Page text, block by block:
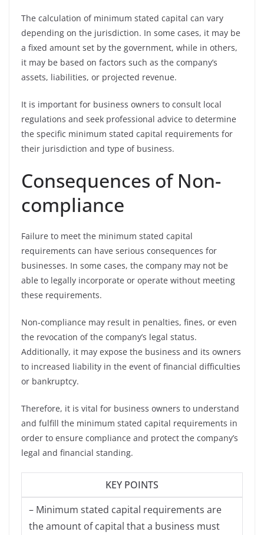
The calculation of minimum stated capital can vary
depending on the jurisdiction. In some cases, it may be
a fixed amount set by the government, while in others,
it may be based on factors such as the company’s
assets, liabilities, or projected revenue.
It is important for business owners to consult local
regulations and seek professional advice to determine
the specific minimum stated capital requirements for
their jurisdiction and type of business.
Consequences of Non-
compliance
Failure to meet the minimum stated capital
requirements can have serious consequences for
businesses. In some cases, the company may not be
able to legally incorporate or operate without meeting
these requirements.
Non-compliance may result in penalties, fines, or even
the revocation of the company’s legal status.
Additionally, it may expose the business and its owners
to increased liability in the event of financial difficulties
or bankruptcy.
Therefore, it is vital for business owners to understand
and fulfill the minimum stated capital requirements in
order to ensure compliance and protect the company’s
legal and financial standing.
KEY POINTS
– Minimum stated capital requirements are
the amount of capital that a business must